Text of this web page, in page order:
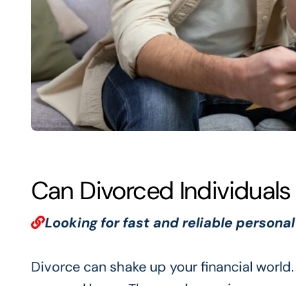
Can Divorced
Looking for fast and reliable
Divorce can shake up your financial